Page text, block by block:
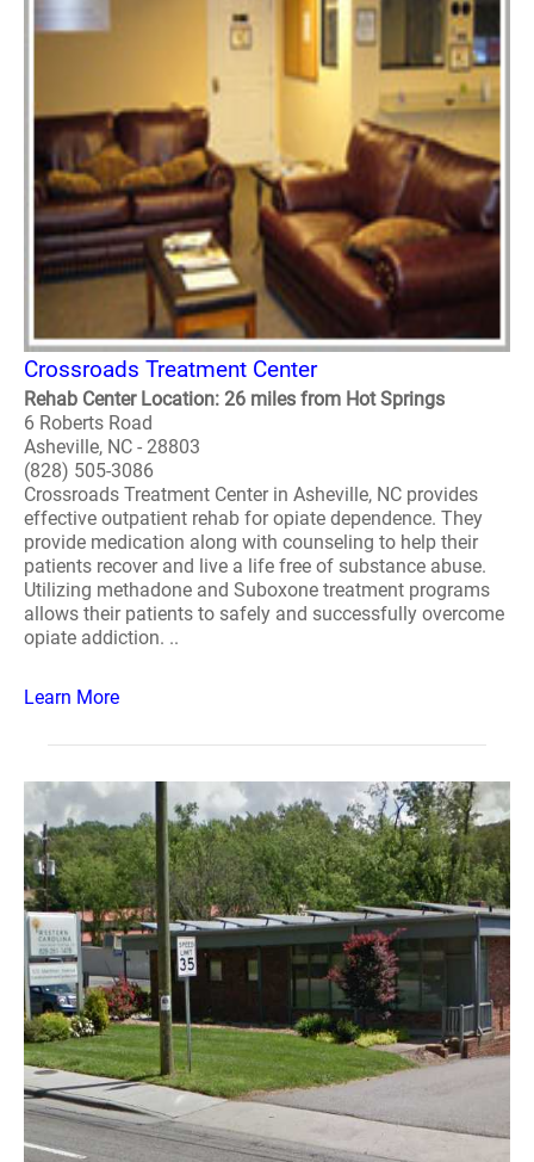
Crossroads Treatment Center
Rehab Center Location: 26 miles from Hot Springs
6 Roberts Road
Asheville, NC - 28803
(828) 505-3086
Crossroads Treatment Center in Asheville, NC provides
effective outpatient rehab for opiate dependence. They
provide medication along with counseling to help their
patients recover and live a life free of substance abuse.
Utilizing methadone and Suboxone treatment programs
allows their patients to safely and successfully overcome
opiate addiction. ..
Learn More